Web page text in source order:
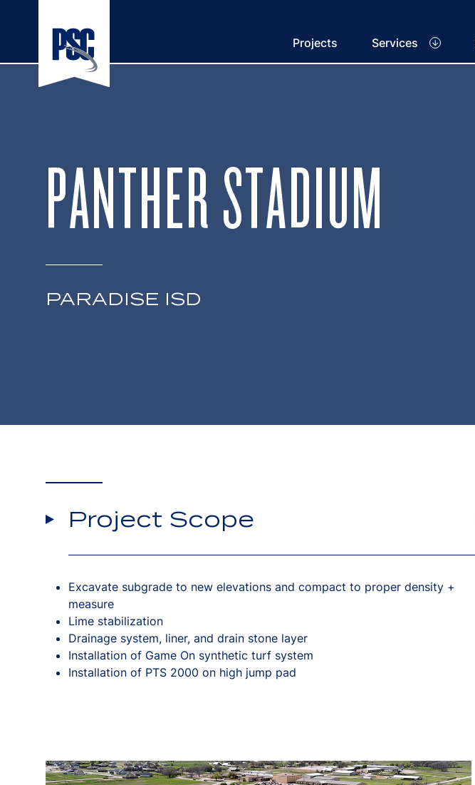
Projects Services
PANTHER STADIUM
PARADISE ISD
Project Scope
Excavate subgrade to new elevations and compact to proper density +
measure
Lime stabilization
Drainage system, liner, and drain stone layer
Installation of Game On synthetic turf system
Installation of PTS 2000 on high jump pad